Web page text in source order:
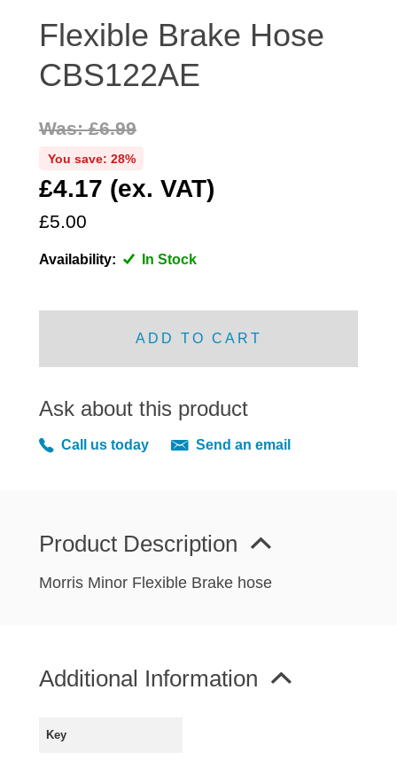
DOOR FITTINGS
DOOR SEALS INTERIOR AND EXTERIOR
FRONT BRAKES
FUEL
MIRRORS
SCREEN AND DOOR RUBBERS
WIPERS
Flexible Brake Hose
CBS122AE
£4.17 (ex. VAT)
£5.00
You save: 28%
Was: £6.99
Availability: In Stock
ADD TO CART
Ask about this product
Call us today Send an email
Product Description
Morris Minor Flexible Brake hose
Additional Information
Key